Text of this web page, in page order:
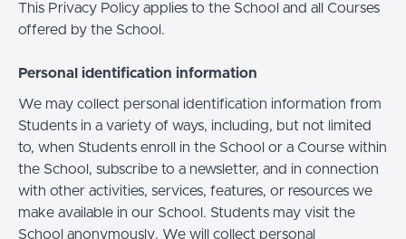
This Privacy Policy applies to the School and all Courses
offered by the School.
Personal identification information
We may collect personal identification information from
Students in a variety of ways, including, but not limited
to, when Students enroll in the School or a Course within
the School, subscribe to a newsletter, and in connection
with other activities, services, features, or resources we
make available in our School. Students may visit the
School anonymously. We will collect personal